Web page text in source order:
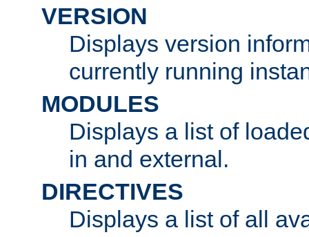
VERSION
Displays version
currently running
MODULES
Displays a list of
in and external.
DIRECTIVES
Displays a list of all